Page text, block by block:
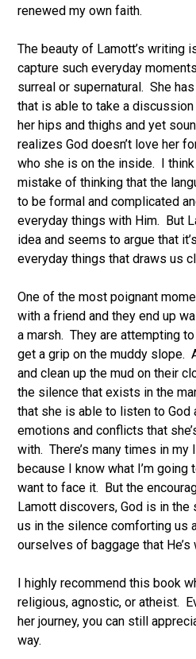
renewed my own faith.
The beauty of Lamott’s writing
capture such everyday
surreal or supernatural. She
that is able to take a
her hips and thighs and yet
realizes God doesn’t love her
who she is on the inside. I
mistake of thinking that the
to be formal and complicated
everyday things with Him. But
idea and seems to argue that
everyday things that draws us
One of the most poignant
with a friend and they end up
a marsh. They are attempting to
get a grip on the muddy slope.
and clean up the mud on their
the silence that exists in the
that she is able to listen to God
emotions and conflicts that
with. There’s many times in
because I know what I’m going
want to face it. But the
Lamott discovers, God is in the
us in the silence comforting us
ourselves of baggage that
I highly recommend this book
religious, agnostic, or atheist.
her journey, you can still
way.